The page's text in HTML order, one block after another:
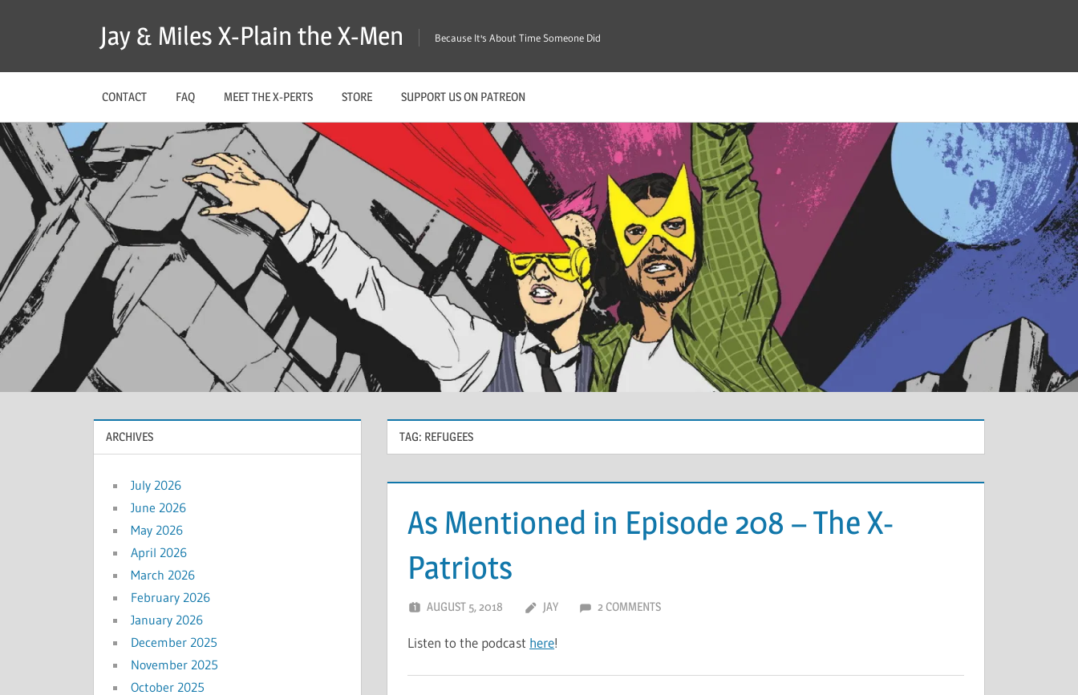
Jay & Miles X-Plain the X-Men Because It's About Time Someone Did
CONTACT FAQ MEET THE X-PERTS STORE SUPPORT US ON PATREON
TAG: REFUGEES
As Mentioned in Episode 208 – The X-
Patriots
AUGUST 5, 2018 JAY 2 COMMENTS
Listen to the podcast here!
ARCHIVES
July 2026
June 2026
May 2026
April 2026
March 2026
February 2026
January 2026
December 2025
November 2025
October 2025